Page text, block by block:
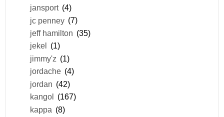
jansport (4)
jc penney (7)
jeff hamilton (35)
jekel
(1)
jimmy'z (1)
jordache (4)
jordan (42)
kangol
(167)
kappa (8)